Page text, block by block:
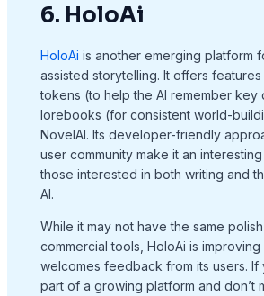
6. HoloAi
HoloAi is another emerging platform
assisted storytelling. It offers
tokens (to help the AI remember key
lorebooks (for consistent world-
NovelAI. Its developer-friendly
user community make it an
those interested in both writing and
AI.
While it may not have the same
commercial tools, HoloAi is
welcomes feedback from its users.
part of a growing platform and don’t